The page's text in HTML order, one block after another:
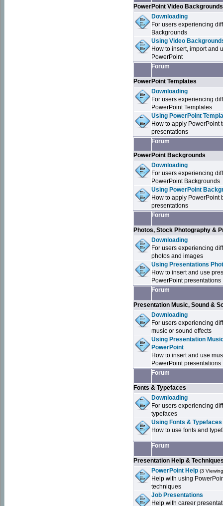
PowerPoint Video Backgrounds
Downloading
For users experiencing
Backgrounds
Using Video
How to insert, import and
PowerPoint
Forum
PowerPoint Templates
Downloading
For users experiencing
PowerPoint Templates
Using PowerPoint
How to apply PowerPoint
presentations
Forum
PowerPoint Backgrounds
Downloading
For users experiencing
PowerPoint Backgrounds
Using PowerPoint
How to apply PowerPoint
presentations
Forum
Photos, Stock Photography &
Downloading
For users experiencing
photos and images
Using Presentations
How to insert and use
PowerPoint presentations
Forum
Presentation Music, Sound &
Downloading
For users experiencing
music or sound effects
Using Presentation
PowerPoint
How to insert and use
PowerPoint presentations
Forum
Fonts & Typefaces
Downloading
For users experiencing
typefaces
Using Fonts &
How to use fonts and
Forum
Presentation Help &
PowerPoint Help (3
Help with using
techniques
Job Presentations
Help with career